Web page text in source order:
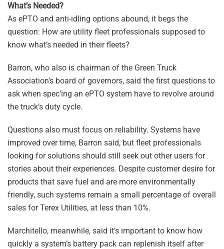
What’s Needed?
As ePTO and anti-idling options abound, it begs the
question: How are utility fleet professionals supposed to
know what’s needed in their fleets?
Barron, who also is chairman of the Green Truck
Association’s board of governors, said the first questions to
ask when spec’ing an ePTO system have to revolve around
the truck’s duty cycle.
Questions also must focus on reliability. Systems have
improved over time, Barron said, but fleet professionals
looking for solutions should still seek out other users for
stories about their experiences. Despite customer desire for
products that save fuel and are more environmentally
friendly, such systems remain a small percentage of overall
sales for Terex Utilities, at less than 10%.
Marchitello, meanwhile, said it’s important to know how
quickly a system’s battery pack can replenish itself after